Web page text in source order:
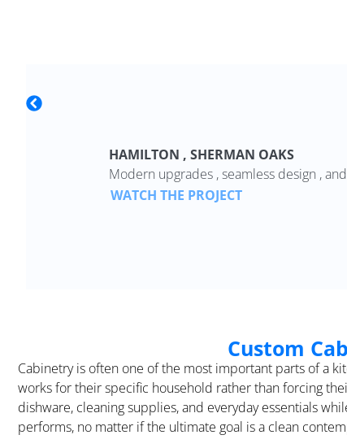
HAMILTON , SHERMAN OAKS
Modern upgrades , seamless design ,
WATCH THE PROJECT
Custom
Cabinetry is often one of the most important parts of a
works for their specific household rather than forcing
dishware, cleaning supplies, and everyday essentials
performs, no matter if the ultimate goal is a clean